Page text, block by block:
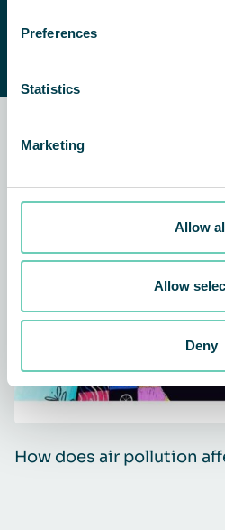
Preferences
Statistics
Marketing
Allow
Allow
Deny
Related news and
AIR CLEANERS
How does air pollution